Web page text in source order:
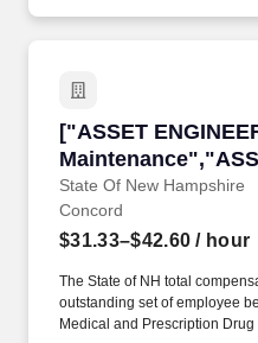
["ASSET
Bridge
State Of New Hampshire
["ASSET
Concord
$31.33–$42.60 / hour
The State of NH total
outstanding set of employee
Medical and Prescription Drug